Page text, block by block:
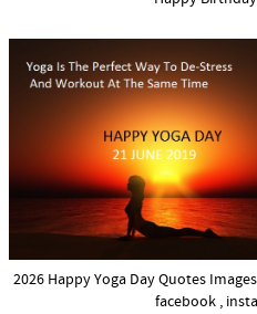
2026 Happy Yoga Day Quotes
facebook ,